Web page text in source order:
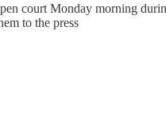
court Monday morning
to the press